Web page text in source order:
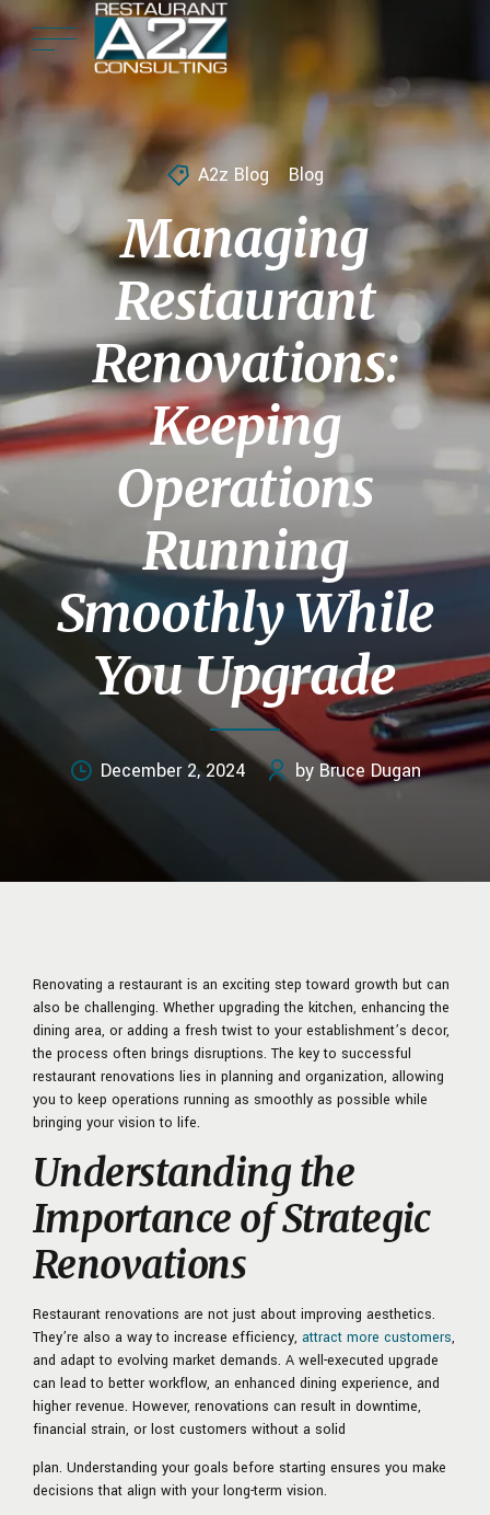
A2z Blog Blog
Managing
Restaurant
Renovations:
Keeping
Operations
Running
Smoothly While
You Upgrade
December 2, 2024 by Bruce Dugan
Renovating a restaurant is an exciting step toward growth but can
also be challenging. Whether upgrading the kitchen, enhancing the
dining area, or adding a fresh twist to your establishment’s decor,
the process often brings disruptions. The key to successful
restaurant renovations lies in planning and organization, allowing
you to keep operations running as smoothly as possible while
bringing your vision to life.
Understanding the
Importance of Strategic
Renovations
Restaurant renovations are not just about improving aesthetics.
They’re also a way to increase efficiency, attract more customers,
and adapt to evolving market demands. A well-executed upgrade
can lead to better workflow, an enhanced dining experience, and
higher revenue. However, renovations can result in downtime,
financial strain, or lost customers without a solid
plan. Understanding your goals before starting ensures you make
decisions that align with your long-term vision.